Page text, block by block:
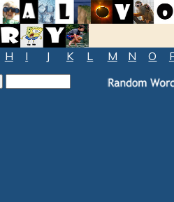
H I J K L M N O